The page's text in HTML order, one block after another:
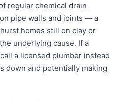
regular chemical drain
pipe walls and joints — a
homes still on clay or
underlying cause. If a
a licensed plumber instead
down and potentially making